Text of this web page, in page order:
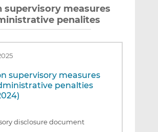
supervisory measures
penalites
supervisory measures
penalties
disclosure document